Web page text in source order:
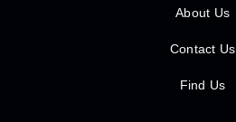
About Us
Contact Us
Find Us